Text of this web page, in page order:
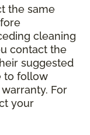
the same
cleaning
contact the
suggested
to follow
For
your